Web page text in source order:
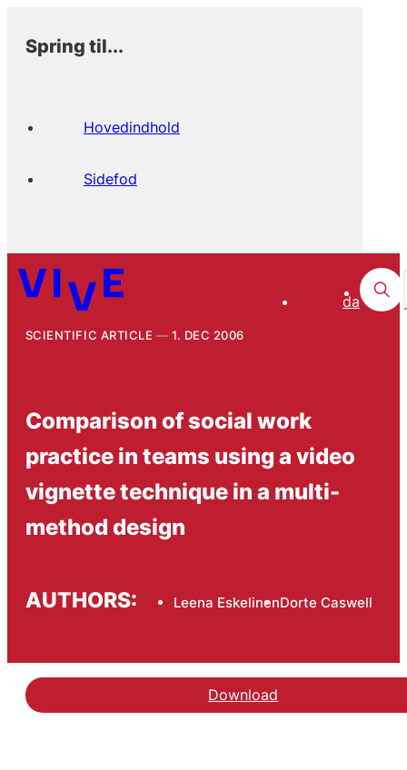
Spring til...
Hovedindhold
Sidefod
da
SCIENTIFIC ARTICLE 1. DEC 2006
Comparison of social work
practice in teams using a video
vignette technique in a multi-
method design
AUTHORS: Leena EskelinenDorte Caswell
Download